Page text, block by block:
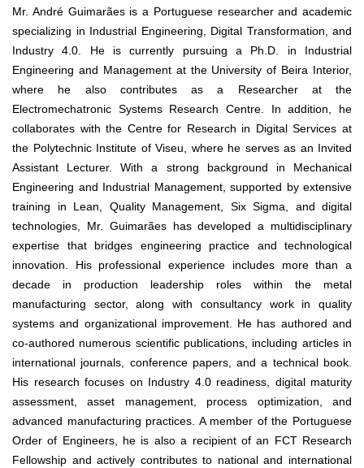
Mr. André Guimarães is a Portuguese researcher and academic
specializing in Industrial Engineering, Digital Transformation, and
Industry 4.0. He is currently pursuing a Ph.D. in Industrial
Engineering and Management at the University of Beira Interior,
where he also contributes as a Researcher at the
Electromechatronic Systems Research Centre. In addition, he
collaborates with the Centre for Research in Digital Services at
the Polytechnic Institute of Viseu, where he serves as an Invited
Assistant Lecturer. With a strong background in Mechanical
Engineering and Industrial Management, supported by extensive
training in Lean, Quality Management, Six Sigma, and digital
technologies, Mr. Guimarães has developed a multidisciplinary
expertise that bridges engineering practice and technological
innovation. His professional experience includes more than a
decade in production leadership roles within the metal
manufacturing sector, along with consultancy work in quality
systems and organizational improvement. He has authored and
co-authored numerous scientific publications, including articles in
international journals, conference papers, and a technical book.
His research focuses on Industry 4.0 readiness, digital maturity
assessment, asset management, process optimization, and
advanced manufacturing practices. A member of the Portuguese
Order of Engineers, he is also a recipient of an FCT Research
Fellowship and actively contributes to national and international